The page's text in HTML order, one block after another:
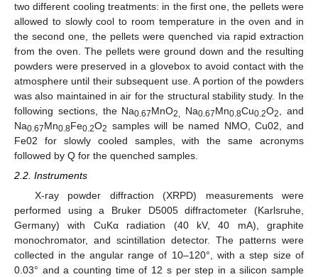
two different cooling treatments: in the first one, the pellets were
allowed to slowly cool to room temperature in the oven and in
the second one, the pellets were quenched via rapid extraction
from the oven. The pellets were ground down and the resulting
powders were preserved in a glovebox to avoid contact with the
atmosphere until their subsequent use. A portion of the powders
was also maintained in air for the structural stability study. In the
following sections, the Na0.67MnO2, Na0.67Mn0.8Cu0.2O2
, and
Na0.67Mn0.8Fe0.2O2 samples will be named NMO, Cu02, and
Fe02 for slowly cooled samples, with the same acronyms
followed by Q for the quenched samples.
2.2. Instruments
X-ray powder diffraction (XRPD) measurements were
performed using a Bruker D5005 diffractometer (Karlsruhe,
Germany) with CuKα radiation (40 kV, 40 mA), graphite
monochromator, and scintillation detector. The patterns were
collected in the angular range of 10–120°, with a step size of
0.03° and a counting time of 12 s per step in a silicon sample